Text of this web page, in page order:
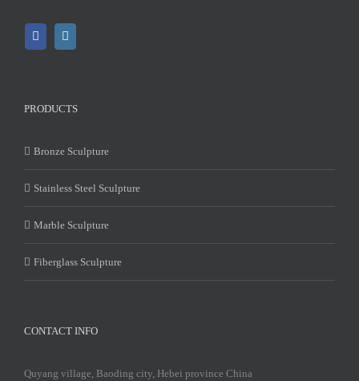
PRODUCTS
Bronze Sculpture
Stainless Steel Sculpture
Marble Sculpture
Fiberglass Sculpture
CONTACT INFO
Quyang village, Baoding city, Hebei province China